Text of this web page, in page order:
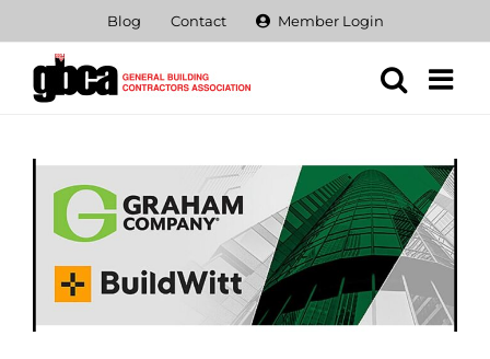
content
Blog Contact Member Login